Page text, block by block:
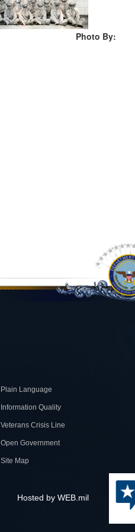
Photo By:
Plain Language
Information Quality
Veterans Crisis Line
Open Government
Site Map
Hosted by WEB.mil